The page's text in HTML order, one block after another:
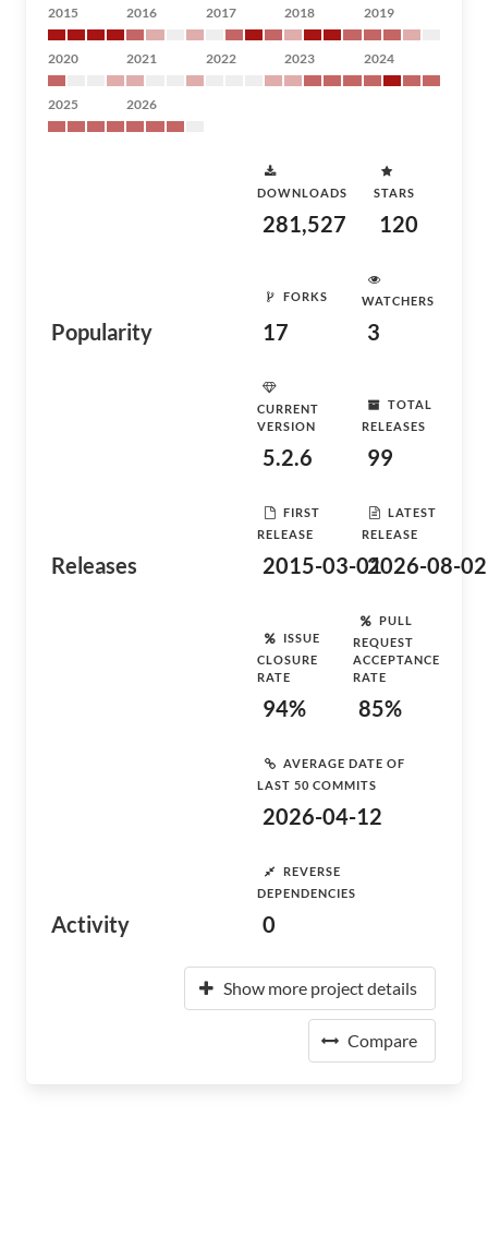
2015 2016 2017 2018 2019
2020 2021 2022 2023 2024
2025 2026
Popularity
DOWNLOADS
281,527
STARS
120
FORKS
17
WATCHERS
3
Releases
CURRENT
VERSION
5.2.6
TOTAL
RELEASES
99
FIRST
RELEASE
2015-03-01
LATEST
RELEASE
2026-08-02
Activity
ISSUE
CLOSURE
RATE
94%
PULL
REQUEST
ACCEPTANCE
RATE
85%
AVERAGE DATE OF
LAST 50 COMMITS
2026-04-12
REVERSE
DEPENDENCIES
0
Show more project details
Compare